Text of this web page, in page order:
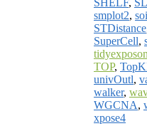
SHELF,
smplot2,
STDistance
SuperCell,
TOP,
univOutl,
walker,
WGCNA,
xpose4